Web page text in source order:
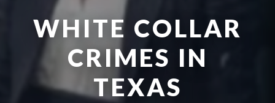
WHITE COLLAR
CRIMES IN
TEXAS